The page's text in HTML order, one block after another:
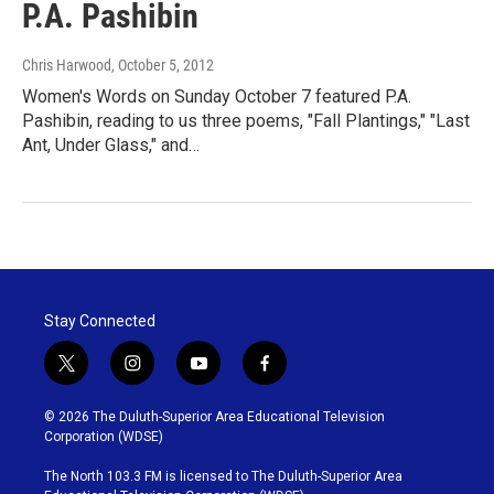
P.A. Pashibin
Chris Harwood, October 5, 2012
Women's Words on Sunday October 7 featured P.A.
Pashibin, reading to us three poems, "Fall Plantings," "Last
Ant, Under Glass," and…
Stay Connected
t
w
i
t
t
e
i
n
s
t
g
y
o
u
b
f
a
c
o
© 2026 The Duluth-Superior Area Educational Television
Corporation (WDSE)
The North 103.3 FM is licensed to The Duluth-Superior Area